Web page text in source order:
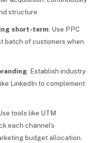
structure.
short-term: Use PPC
batch of customers when
: Establish industry
LinkedIn to complement
tools like UTM
each channel’s
budget allocation.